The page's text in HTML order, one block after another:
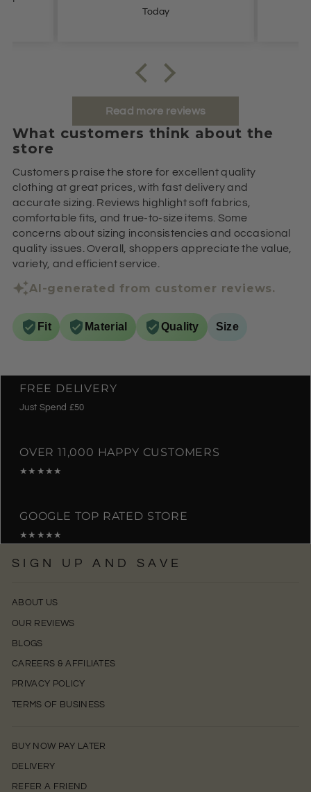
Today
Read more reviews
What customers think about the
store
Customers praise the store for excellent quality
clothing at great prices, with fast delivery and
accurate sizing. Reviews highlight soft fabrics,
comfortable fits, and true-to-size items. Some
concerns about sizing inconsistencies and occasional
quality issues. Overall, shoppers appreciate the value,
variety, and efficient service.
AI-generated from customer reviews.
Fit Material Quality Size
FREE DELIVERY
Just Spend £50
OVER 11,000 HAPPY CUSTOMERS
★★★★★
GOOGLE TOP RATED STORE
★★★★★
SIGN UP AND SAVE
ABOUT US
OUR REVIEWS
BLOGS
CAREERS & AFFILIATES
PRIVACY POLICY
TERMS OF BUSINESS
BUY NOW PAY LATER
DELIVERY
REFER A FRIEND